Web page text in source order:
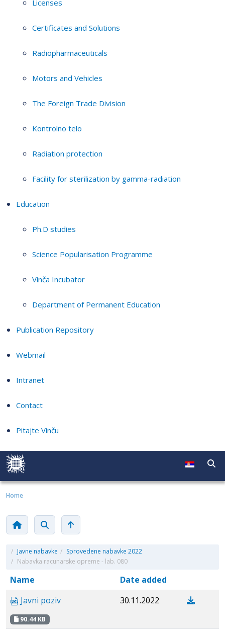
Licenses
Certificates and Solutions
Radiopharmaceuticals
Motors and Vehicles
The Foreign Trade Division
Kontrolno telo
Radiation protection
Facility for sterilization by gamma-radiation
Education
Ph.D studies
Science Popularisation Programme
Vinča Incubator
Department of Permanent Education
Publication Repository
Webmail
Intranet
Contact
Pitajte Vinču
Home
/ Javne nabavke / Sprovedene nabavke 2022
/ Nabavka racunarske opreme - lab. 080
Name
Date added
Javni poziv
90.44 KB
30.11.2022